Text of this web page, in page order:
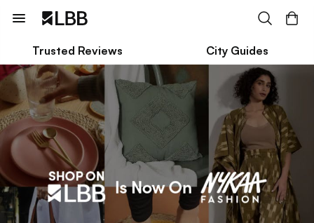
Trusted Reviews City Guides